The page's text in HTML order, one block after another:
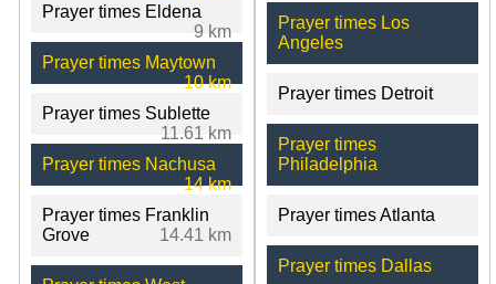
Prayer times Eldena
9 km
Prayer times Maytown
10 km
Prayer times Sublette
11.61 km
Prayer times Nachusa
14 km
Prayer times Franklin
Grove
14.41 km
Prayer times Los
Angeles
Prayer times Detroit
Prayer times
Philadelphia
Prayer times Atlanta
Prayer times Dallas